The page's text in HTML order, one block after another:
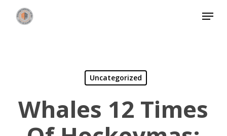
Menu
Uncategorized
Whales 12 Times